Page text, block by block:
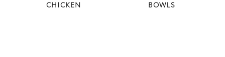
CHICKEN
BOWLS